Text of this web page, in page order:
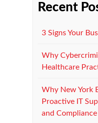
Recent
3 Signs Your
Why
Healthcare
Why New York
Proactive IT
and Compliance